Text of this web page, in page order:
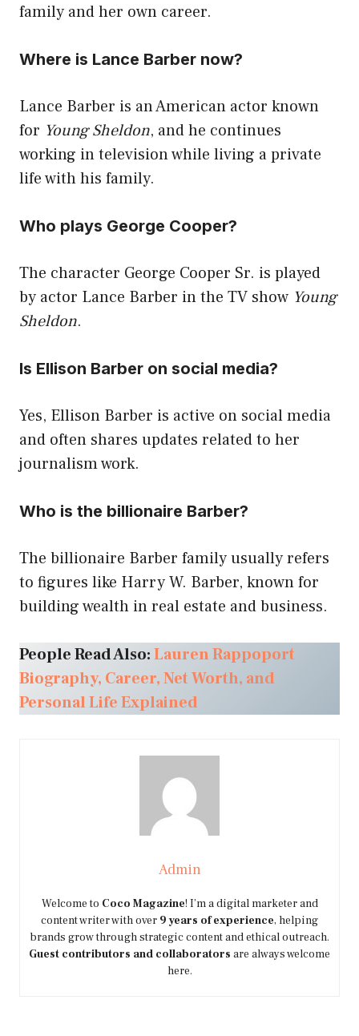
family and her own career.
Where is Lance Barber now?
Lance Barber is an American actor known
for Young Sheldon, and he continues
working in television while living a private
life with his family.
Who plays George Cooper?
The character George Cooper Sr. is played
by actor Lance Barber in the TV show Young
Sheldon.
Is Ellison Barber on social media?
Yes, Ellison Barber is active on social media
and often shares updates related to her
journalism work.
Who is the billionaire Barber?
The billionaire Barber family usually refers
to figures like Harry W. Barber, known for
building wealth in real estate and business.
People Read Also:Lauren Rappoport
Biography, Career, Net Worth, and
Personal Life Explained
Admin
Welcome to Coco Magazine! I’m a digital marketer and
content writer with over 9 years of experience, helping
brands grow through strategic content and ethical outreach.
Guest contributors and collaborators are always welcome
here.